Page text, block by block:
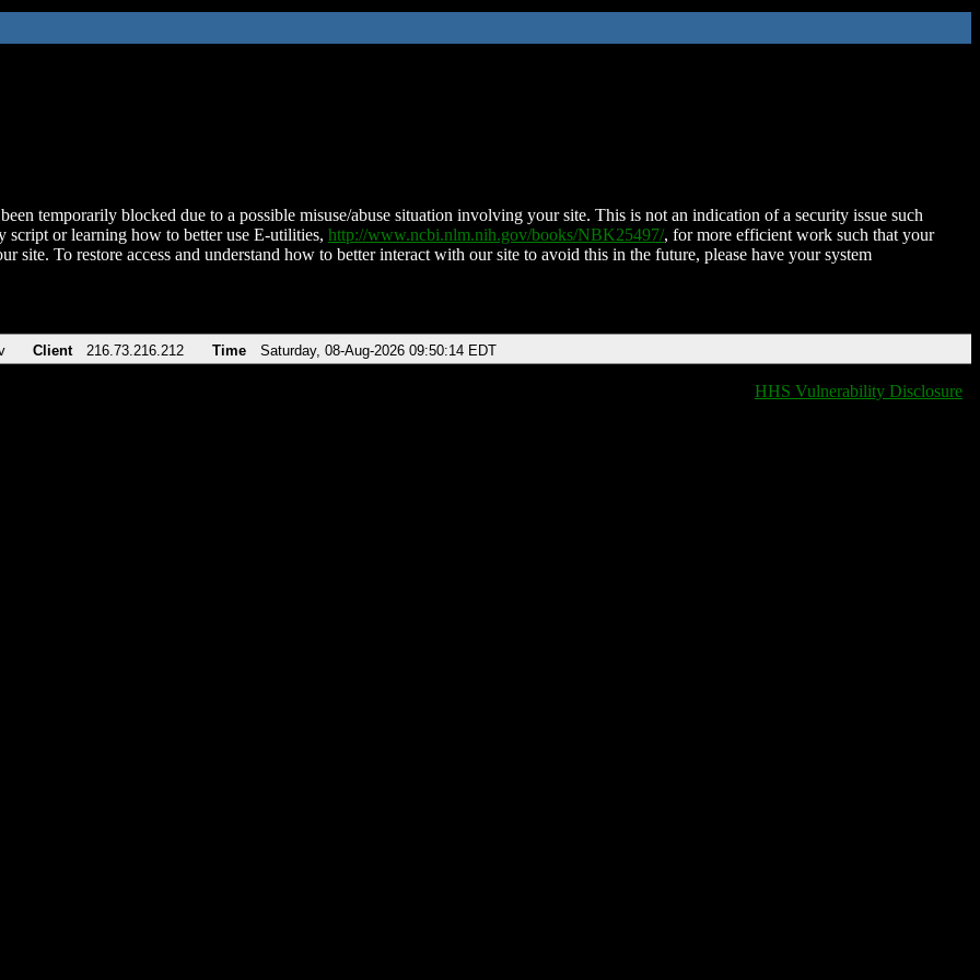
temporarily blocked due to a possible misuse/abuse situation involving your site. This is not an indication of a security issue such
script or learning how to better use E-utilities, http://www.ncbi.nlm.nih.gov/books/NBK25497/, for more efficient work such that your
site. To restore access and understand how to better interact with our site to avoid this in the future, please have your system
Client 216.73.216.212 Time Saturday, 08-Aug-2026 09:50:14 EDT
HHS Vulnerability Disclosure